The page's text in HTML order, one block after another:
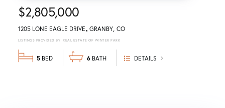
$2,805,000
5 6
1205 LONE EAGLE DRIVE GRANBY CO
REAL ESTATE OF WINTER PARK
DETAILS